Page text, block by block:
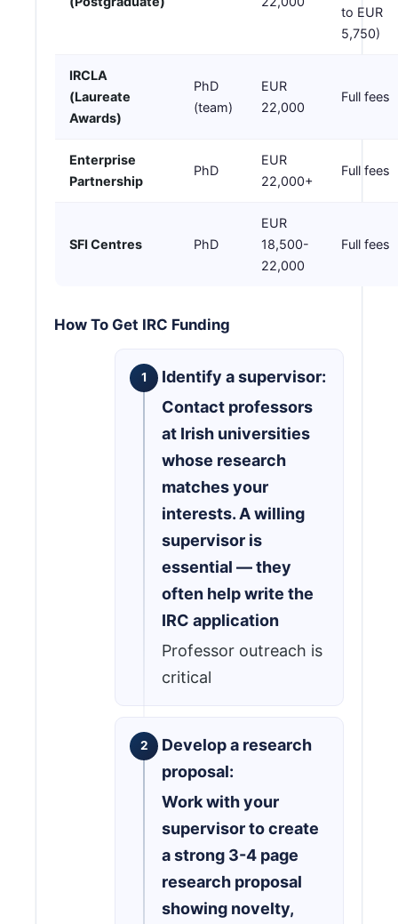
to EUR
5,750)
IRCLA
(Laureate
Awards)
PhD
(team)
EUR
22,000
Full fees
Enterprise
Partnership
PhD
EUR
22,000+
Full fees
SFI Centres PhD
EUR
18,500-
22,000
Full fees
How To Get IRC Funding
Identify a supervisor:
Contact professors
at Irish universities
whose research
matches your
interests. A willing
supervisor is
essential — they
often help write the
IRC application
Professor outreach is
critical
Develop a research
proposal:
Work with your
supervisor to create
a strong 3-4 page
research proposal
showing novelty,